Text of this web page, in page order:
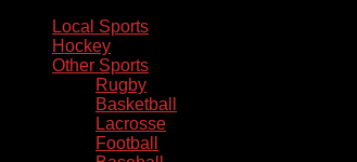
Local Sports
Hockey
Other Sports
Rugby
Basketball
Lacrosse
Football